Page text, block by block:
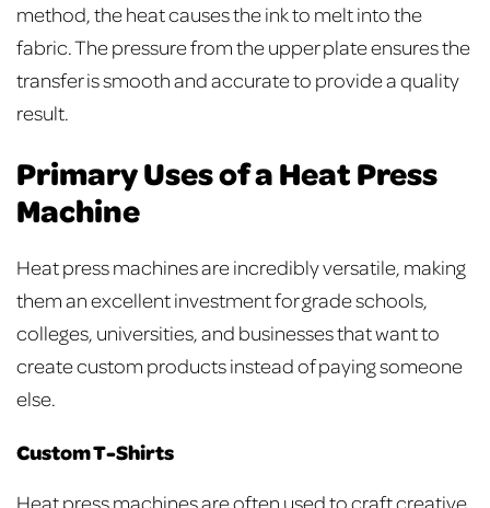
method, the heat causes the ink to melt into the
fabric. The pressure from the upper plate ensures the
transfer is smooth and accurate to provide a quality
result.
Primary Uses of a Heat Press
Machine
Heat press machines are incredibly versatile, making
them an excellent investment for grade schools,
colleges, universities, and businesses that want to
create custom products instead of paying someone
else.
Custom T-Shirts
Heat press machines are often used to craft creative